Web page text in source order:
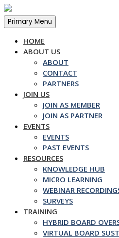
Skip
to
content
Primary Menu
HOME
ABOUT US
ABOUT
CONTACT
PARTNERS
JOIN US
JOIN AS MEMBER
JOIN AS PARTNER
EVENTS
EVENTS
PAST EVENTS
RESOURCES
KNOWLEDGE HUB
MICRO LEARNING
WEBINAR
SURVEYS
TRAINING
HYBRID BOARD
VIRTUAL BOARD